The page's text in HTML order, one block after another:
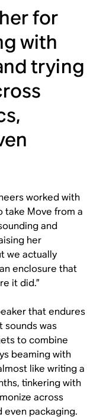
for
with
trying
worked with
take Move from a
and
her
we actually
enclosure that
it did.”
that endures
sounds was
to combine
beaming with
like writing a
tinkering with
across
even packaging.